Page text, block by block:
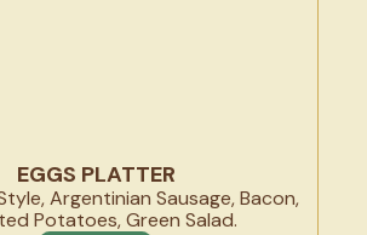
EGGS PLATTER
Argentinian Sausage, Bacon,
Potatoes, Green Salad.